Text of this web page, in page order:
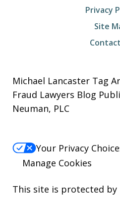
Privacy
Site
Michael Lancaster Tag
Fraud Lawyers Blog
Neuman, PLC
Your Privacy
Manage Cookies
This site is protected by